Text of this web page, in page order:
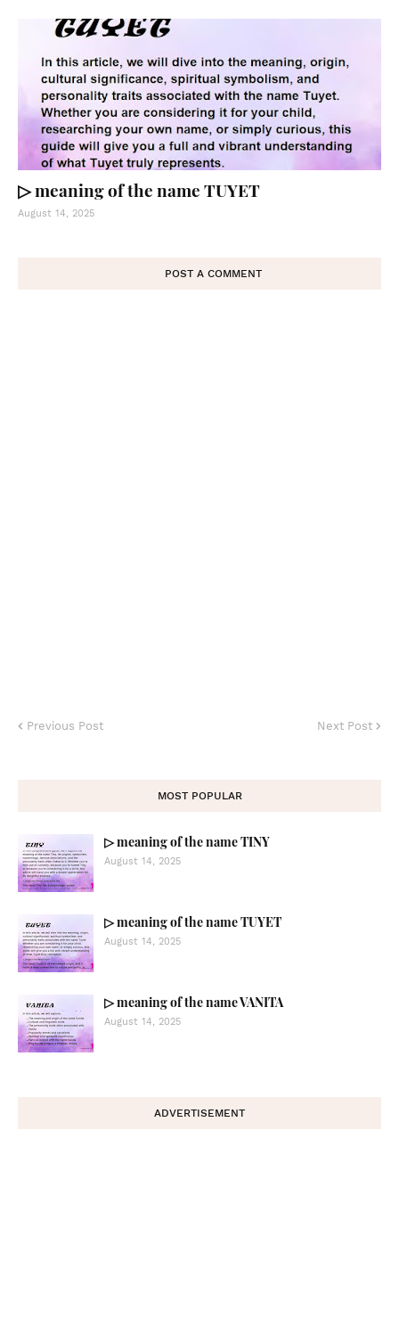
▷ meaning of the name TUYET
August 14, 2025
POST A COMMENT
Previous Post Next Post
MOST POPULAR
▷ meaning of the name TINY
August 14, 2025
▷ meaning of the name TUYET
August 14, 2025
▷ meaning of the name VANITA
August 14, 2025
ADVERTISEMENT